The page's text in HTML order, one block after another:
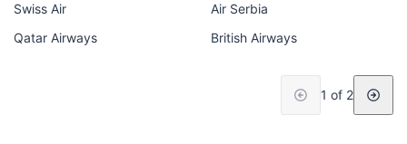
Swiss Air
Air Serbia
Qatar Airways
British Airways
1 of 2